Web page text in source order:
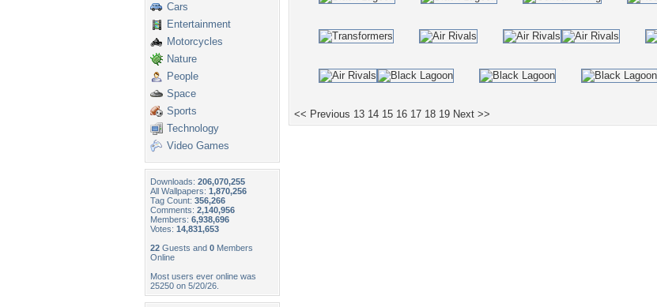
Cars
Entertainment
Motorcycles
Nature
People
Space
Sports
Technology
Video Games
Downloads: 206,070,255
All Wallpapers: 1,870,256
Tag Count: 356,266
Comments: 2,140,956
Members: 6,938,696
Votes: 14,831,653
22 Guests and 0 Members
Online
Most users ever online was
25250 on 5/20/26.
<< Previous 13 14 15 16 17 18 19 Next >>